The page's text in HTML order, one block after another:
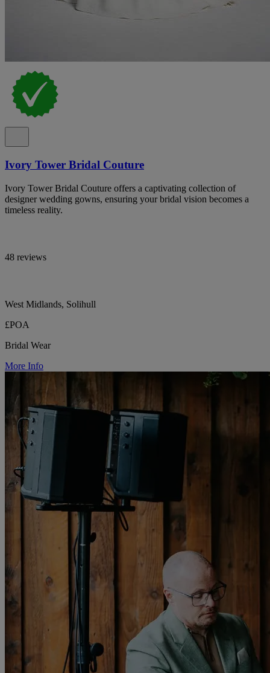
Ivory Tower Bridal Couture
Ivory Tower Bridal Couture offers a captivating collection of
designer wedding gowns, ensuring your bridal vision becomes a
timeless reality.
48 reviews
West Midlands, Solihull
£POA
Bridal Wear
More Info